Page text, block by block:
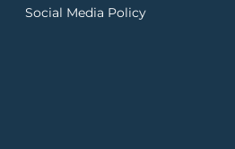
Social Media Policy